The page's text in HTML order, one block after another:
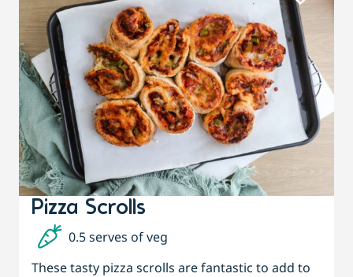
Pizza Scrolls
0.5 serves of veg
These tasty pizza scrolls are fantastic to add to